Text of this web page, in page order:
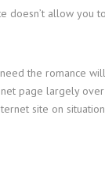
doesn’t allow you
the romance
page largely
site on